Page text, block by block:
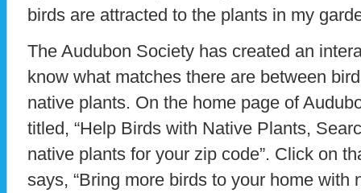
birds are attracted to the plants in my
The Audubon Society has created an
know what matches there are between
native plants. On the home page of
titled, “Help Birds with Native Plants,
native plants for your zip code”. Click on
says, “Bring more birds to your home with